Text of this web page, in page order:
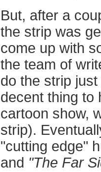
But, after a
the strip was
come up with
the team of
do the strip
decent thing
cartoon show,
strip).
"cutting edge"
and "The Far